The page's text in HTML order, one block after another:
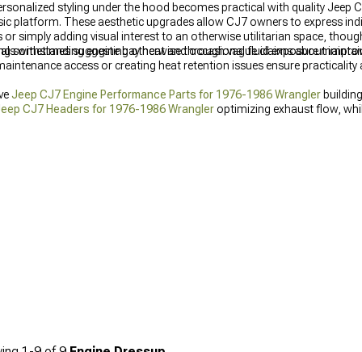
styling under the hood becomes practical with quality Jeep
platform. These aesthetic upgrades allow CJ7 owners to express
simply adding visual interest to an otherwise utilitarian space,
sometimes suggesting otherwise through vague claims about
withstanding engine bay heat and occasional fluid exposure
access or creating heat retention issues ensure
Jeep CJ7 Engine Performance Parts for 1976-1986 Wrangler
CJ7 Headers for 1976-1986 Wrangler optimizing exhaust flow,